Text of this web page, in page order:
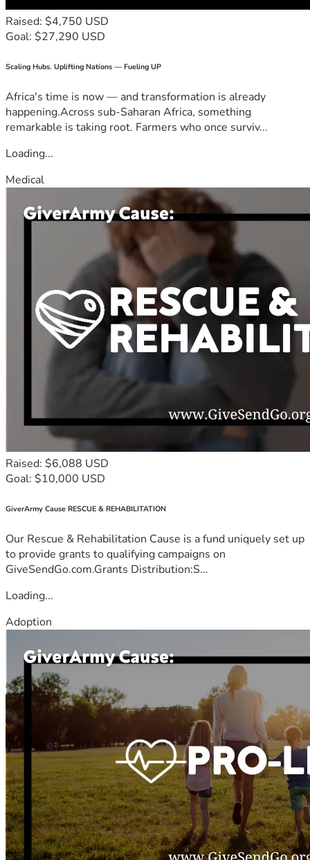
Raised: $4,750 USD
Goal: $27,290 USD
Scaling Hubs. Uplifting Nations — Fueling UP
Africa's time is now — and transformation is already
happening.Across sub-Saharan Africa, something
remarkable is taking root. Farmers who once surviv...
Loading...
Medical
Raised: $6,088 USD
Goal: $10,000 USD
GiverArmy Cause RESCUE & REHABILITATION
Our Rescue & Rehabilitation Cause is a fund uniquely set up
to provide grants to qualifying campaigns on
GiveSendGo.com.Grants Distribution:S...
Loading...
Adoption